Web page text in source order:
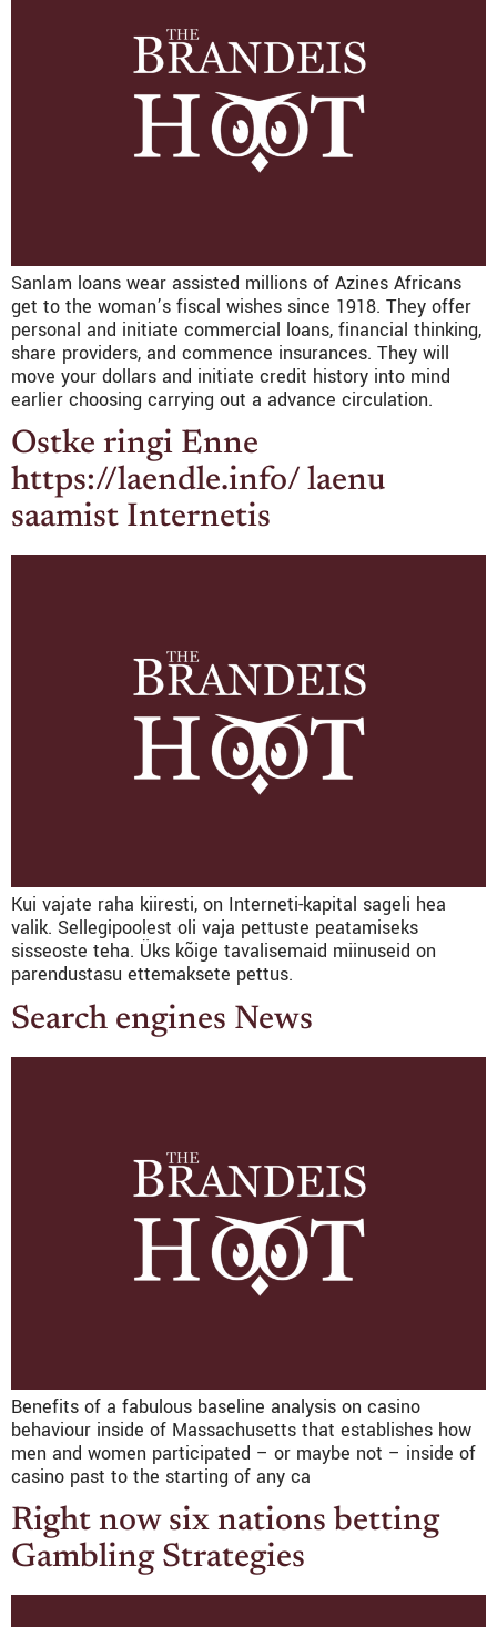
Sanlam loans wear assisted millions of Azines Africans
get to the woman’s fiscal wishes since 1918. They offer
personal and initiate commercial loans, financial thinking,
share providers, and commence insurances. They will
move your dollars and initiate credit history into mind
earlier choosing carrying out a advance circulation.
Ostke ringi Enne
https://laendle.info/ laenu
saamist Internetis
Kui vajate raha kiiresti, on Interneti-kapital sageli hea
valik. Sellegipoolest oli vaja pettuste peatamiseks
sisseoste teha. Üks kõige tavalisemaid miinuseid on
parendustasu ettemaksete pettus.
Search engines News
Benefits of a fabulous baseline analysis on casino
behaviour inside of Massachusetts that establishes how
men and women participated – or maybe not – inside of
casino past to the starting of any ca
Right now six nations betting
Gambling Strategies